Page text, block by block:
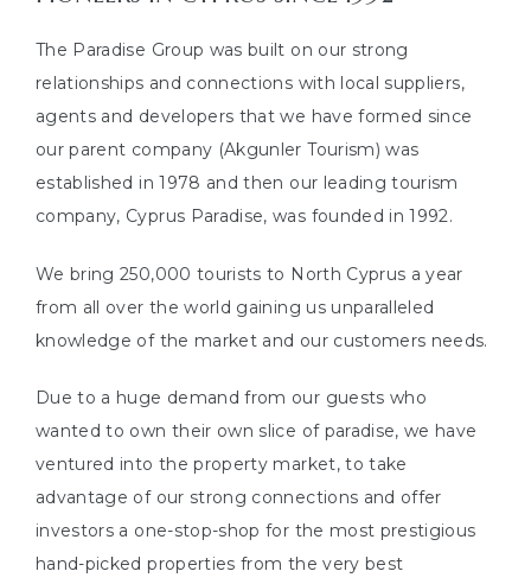
The Paradise Group was built on our strong
relationships and connections with local suppliers,
agents and developers that we have formed since
our parent company (Akgunler Tourism) was
established in 1978 and then our leading tourism
company, Cyprus Paradise, was founded in 1992.
We bring 250,000 tourists to North Cyprus a year
from all over the world gaining us unparalleled
knowledge of the market and our customers needs.
Due to a huge demand from our guests who
wanted to own their own slice of paradise, we have
ventured into the property market, to take
advantage of our strong connections and offer
investors a one-stop-shop for the most prestigious
hand-picked properties from the very best